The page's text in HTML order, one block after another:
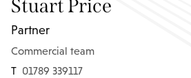
Stuart Price
Partner
Commercial team
T 01789 339117